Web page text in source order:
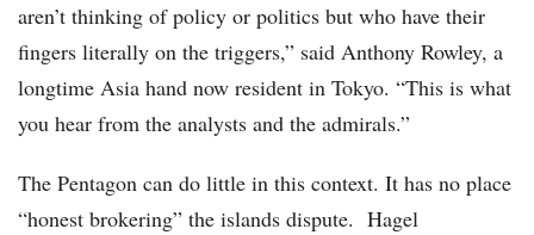
aren’t thinking of policy or politics but who have their
fingers literally on the triggers,” said Anthony Rowley, a
longtime Asia hand now resident in Tokyo. “This is what
you hear from the analysts and the admirals.”
The Pentagon can do little in this context. It has no place
“honest brokering” the islands dispute. Hagel